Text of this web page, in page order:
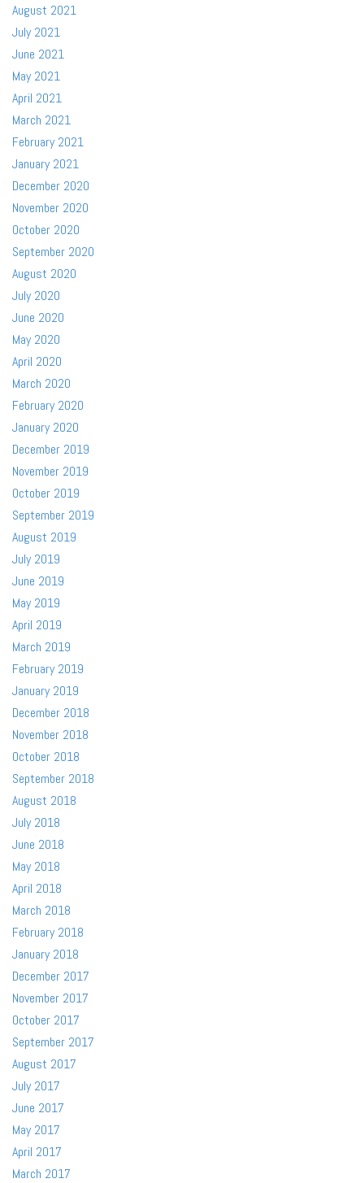
August 2021
July 2021
June 2021
May 2021
April 2021
March 2021
February 2021
January 2021
December 2020
November 2020
October 2020
September 2020
August 2020
July 2020
June 2020
May 2020
April 2020
March 2020
February 2020
January 2020
December 2019
November 2019
October 2019
September 2019
August 2019
July 2019
June 2019
May 2019
April 2019
March 2019
February 2019
January 2019
December 2018
November 2018
October 2018
September 2018
August 2018
July 2018
June 2018
May 2018
April 2018
March 2018
February 2018
January 2018
December 2017
November 2017
October 2017
September 2017
August 2017
July 2017
June 2017
May 2017
April 2017
March 2017